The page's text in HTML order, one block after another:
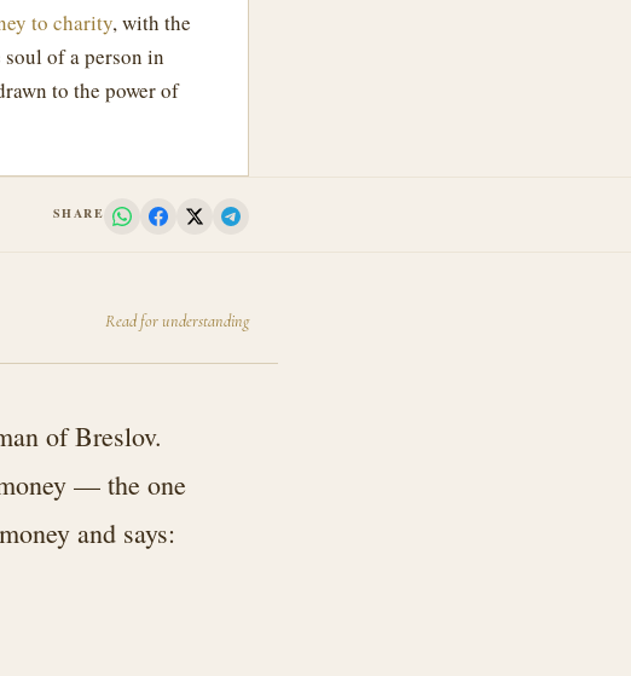
to charity, with the
of a person in
to the power of
SHARE
Read for understanding
of Breslov.
— the one
and says: